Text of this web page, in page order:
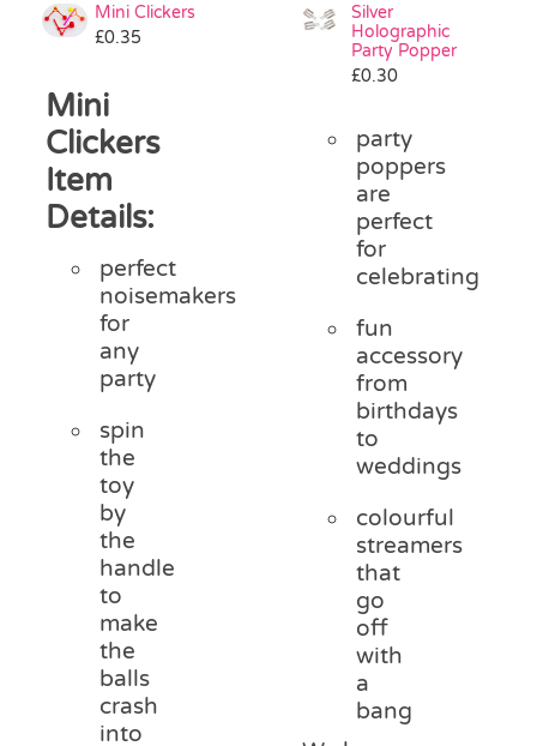
Mini Clickers
£0.35
Mini
Clickers
Item
Details:
perfect
noisemakers
for
any
party
spin
the
toy
by
the
handle
to
make
the
balls
crash
into
Silver
Holographic
Party Popper
£0.30
party
poppers
are
perfect
for
celebrating
fun
accessory
from
birthdays
to
weddings
colourful
streamers
that
go
off
with
a
bang